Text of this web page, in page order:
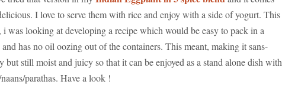
I love to serve them with rice and enjoy with a side of yogurt. This
i was looking at developing a recipe which would be easy to pack in a
has no oil oozing out of the containers. This meant, making it sans-
but still moist and juicy so that it can be enjoyed as a stand alone dish with
parathas. Have a look !